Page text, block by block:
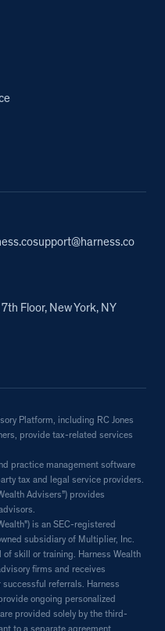
support@harness.co
Floor, New York, NY
Platform, including RC Jones
provide tax-related services
practice management software
tax and legal service providers.
Advisers”) provides
is an SEC-registered
subsidiary of Multiplier, Inc.
skill or training. Harness Wealth
firms and receives
referrals. Harness
ongoing personalized
provided solely by the third-